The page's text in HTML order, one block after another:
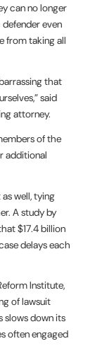
can no longer
even
from taking all
that
said
attorney.
of the
additional
well, tying
A study by
$17.4 billion
delays each
Institute,
of lawsuit
slows down its
often engaged